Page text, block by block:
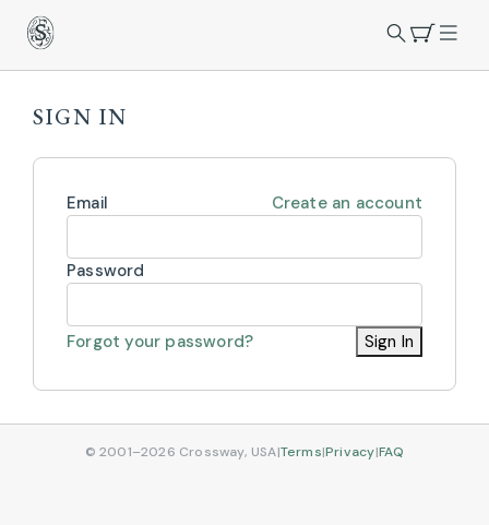
SIGN IN
Email Create an account
Password
Forgot your password? Sign In
© 2001–2026 Crossway, USA|Terms|Privacy|FAQ